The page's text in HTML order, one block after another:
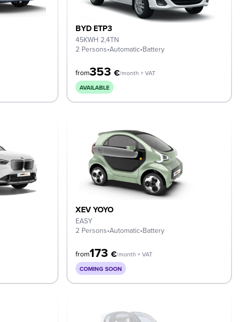
BYD ETP3
45KWH 2,4TN
2 Persons•Automatic•Battery
from353€/month + VAT
AVAILABLE
XEV YOYO
EASY
2 Persons•Automatic•Battery
from173€/month + VAT
COMING SOON